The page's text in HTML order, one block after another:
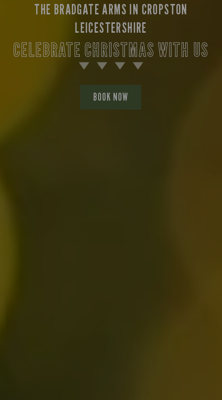
THE BRADGATE ARMS IN CROPSTON
LEICESTERSHIRE
CELEBRATE CHRISTMAS WITH US
BOOK NOW